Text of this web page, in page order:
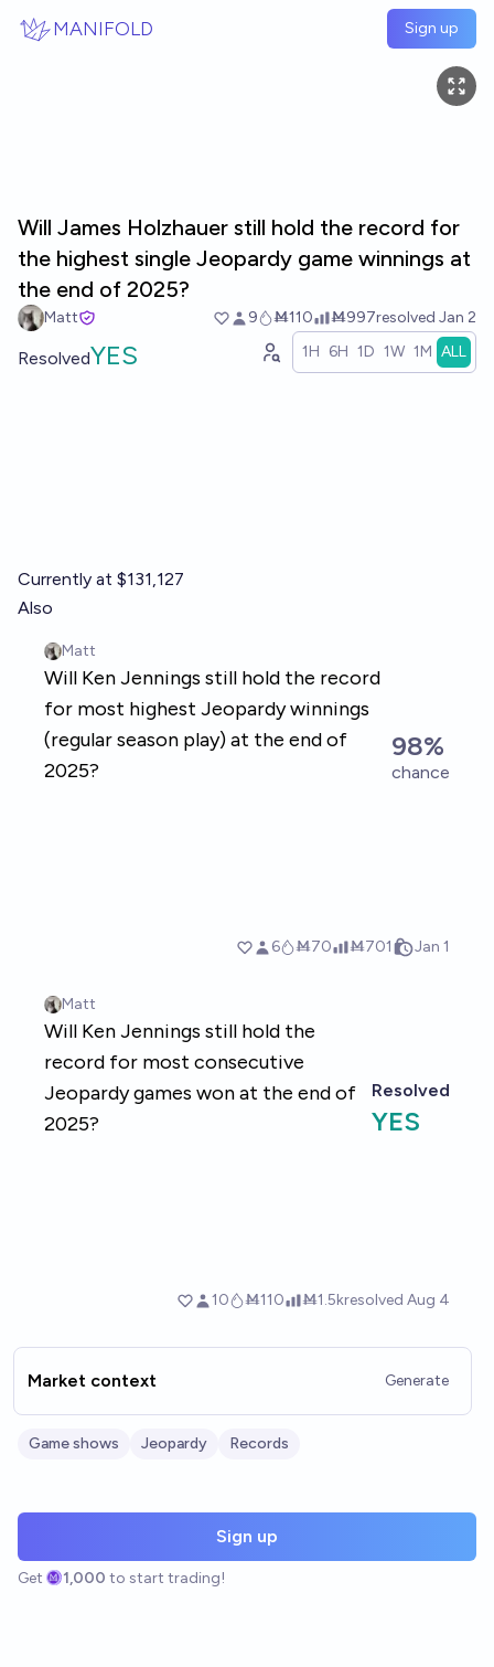
MANIFOLD Sign up
Will James Holzhauer still hold the record for
the highest single Jeopardy game winnings at
the end of 2025?
Matt 9 Ṁ110 Ṁ997resolved Jan 2
ResolvedYES 1H 6H 1D 1W 1M ALL
Currently at $131,127
Also
Market context Generate
Game shows Jeopardy Records
Sign up
Get 1,000 to start trading!